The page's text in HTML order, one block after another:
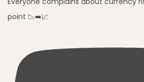
point 📉➡️📈